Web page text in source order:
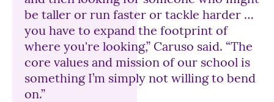
be taller or run faster or tackle harder …
you have to expand the footprint of
where you're looking,” Caruso said. “The
core values and mission of our school is
something I’m simply not willing to bend
on.”